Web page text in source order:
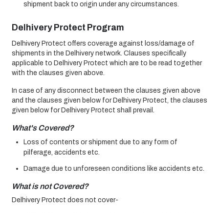
shipment back to origin under any circumstances.
Delhivery Protect Program
Delhivery Protect offers coverage against loss/damage of
shipments in the Delhivery network. Clauses specifically
applicable to Delhivery Protect which are to be read together
with the clauses given above.
In case of any disconnect between the clauses given above
and the clauses given below for Delhivery Protect, the clauses
given below for Delhivery Protect shall prevail.
What's Covered?
Loss of contents or shipment due to any form of
pilferage, accidents etc.
Damage due to unforeseen conditions like accidents etc.
What is not Covered?
Delhivery Protect does not cover-